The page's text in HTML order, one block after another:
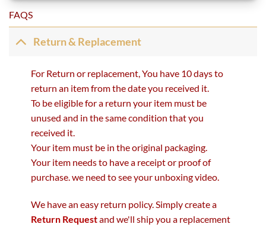
FAQS
Return & Replacement
For Return or replacement, You have 10 days to
return an item from the date you received it.
To be eligible for a return your item must be
unused and in the same condition that you
received it.
Your item must be in the original packaging.
Your item needs to have a receipt or proof of
purchase. we need to see your unboxing video.
We have an easy return policy. Simply create a
Return Requestand we'll ship you a replacement